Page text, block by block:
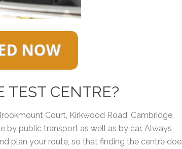
TEST CENTRE?
Court, Kirkwood Road, Cambridge,
by public transport as well as by car. Always
plan your route, so that finding the centre